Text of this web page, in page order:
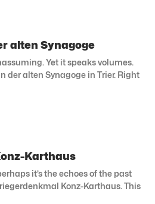
alten Synagoge
Yet it speaks volumes.
der alten Synagoge in Trier. Right
Karthaus
it’s the echoes of the past
Konz-Karthaus. This